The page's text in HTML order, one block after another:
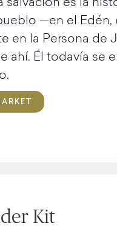
salvación es la
—en el Edén,
en la Persona de
ahí. Él todavía se
Kit